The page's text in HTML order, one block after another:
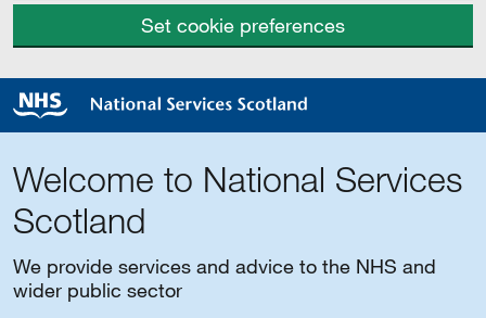
Set cookie preferences
Welcome to National Services
Scotland
We provide services and advice to the NHS and
wider public sector